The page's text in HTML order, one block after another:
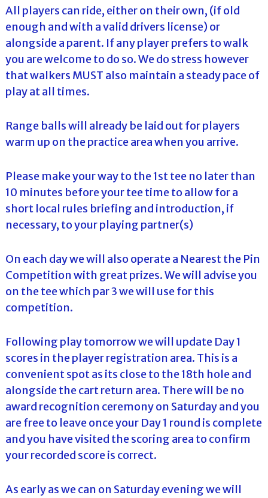
All players can ride, either on their own, (if old
enough and with a valid drivers license) or
alongside a parent. If any player prefers to walk
you are welcome to do so. We do stress however
that walkers MUST also maintain a steady pace of
play at all times.
Range balls will already be laid out for players
warm up on the practice area when you arrive.
Please make your way to the 1st tee no later than
10 minutes before your tee time to allow for a
short local rules briefing and introduction, if
necessary, to your playing partner(s)
On each day we will also operate a Nearest the Pin
Competition with great prizes. We will advise you
on the tee which par 3 we will use for this
competition.
Following play tomorrow we will update Day 1
scores in the player registration area. This is a
convenient spot as its close to the 18th hole and
alongside the cart return area. There will be no
award recognition ceremony on Saturday and you
are free to leave once your Day 1 round is complete
and you have visited the scoring area to confirm
your recorded score is correct.
As early as we can on Saturday evening we will